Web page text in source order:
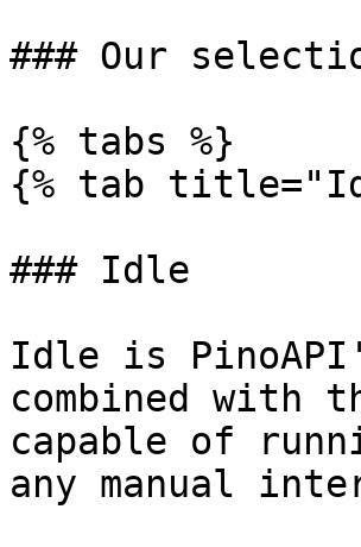
### Our
{% tabs %}
{% tab
### Idle
Idle is
combined with
capable of
any manual